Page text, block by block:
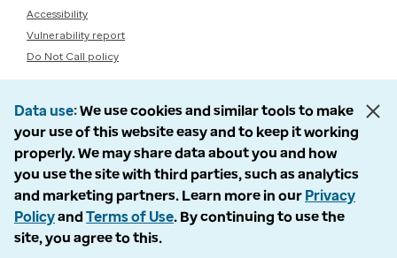
Accessibility
Vulnerability report
Do Not Call policy
Data use We use cookies and similar tools to make
your use of this website easy and to keep it working
properly. We may share data about you and how
you use the site with third parties, such as analytics
and marketing partners. Learn more in our Privacy
Policyand Terms of Use. By continuing to use the
site, you agree to this.